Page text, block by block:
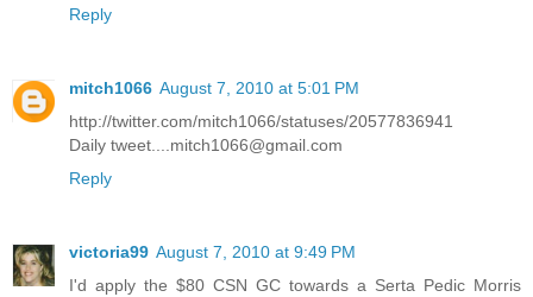
Reply
mitch1066 August 7, 2010 at 5:01 PM
http://twitter.com/mitch1066/statuses/20577836941
Daily tweet....mitch1066@gmail.com
Reply
victoria99 August 7, 2010 at 9:49 PM
I'd apply the $80 CSN GC towards a Serta Pedic Morris